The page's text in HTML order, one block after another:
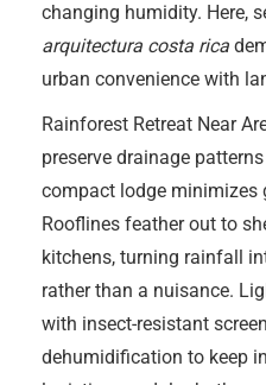
changing humidity. Here,
arquitectura costa rica
urban convenience with
Rainforest Retreat Near
preserve drainage
compact lodge minimizes
Rooflines feather out to
kitchens, turning rainfall
rather than a nuisance.
with insect-resistant
dehumidification to keep